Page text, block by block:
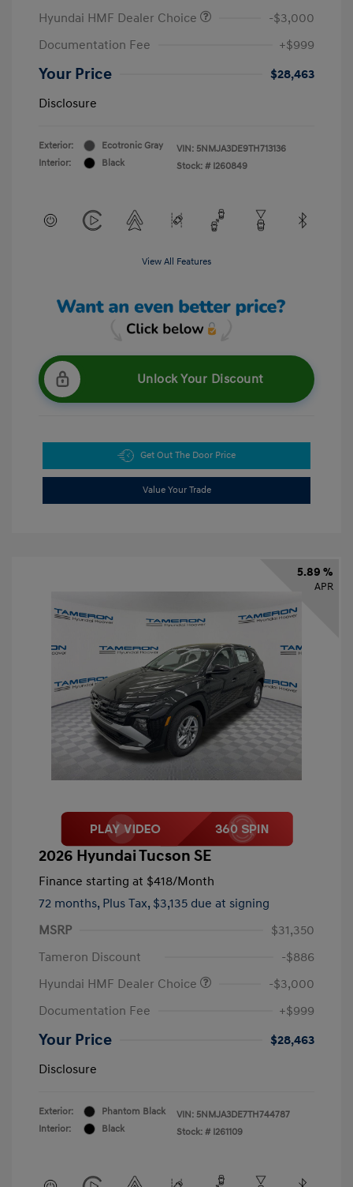
Hyundai HMF Dealer Choice
-$3,000
Documentation Fee
+$999
Your Price
$28,463
Disclosure
Exterior:
Ecotronic Gray
Interior:
Black
VIN: 5NMJA3DE9TH713136
Stock: # I260849
View All Features
Unlock Your Discount
Get Out The Door Price
Value Your Trade
5.89 %
APR
2026 Hyundai Tucson SE
Finance starting at $418/Month
72 months, Plus Tax, $3,135 due at signing
MSRP
$31,350
Tameron Discount
-$886
Hyundai HMF Dealer Choice
-$3,000
Documentation Fee
+$999
Your Price
$28,463
Disclosure
Exterior:
Phantom Black
Interior:
Black
VIN: 5NMJA3DE7TH744787
Stock: # I261109